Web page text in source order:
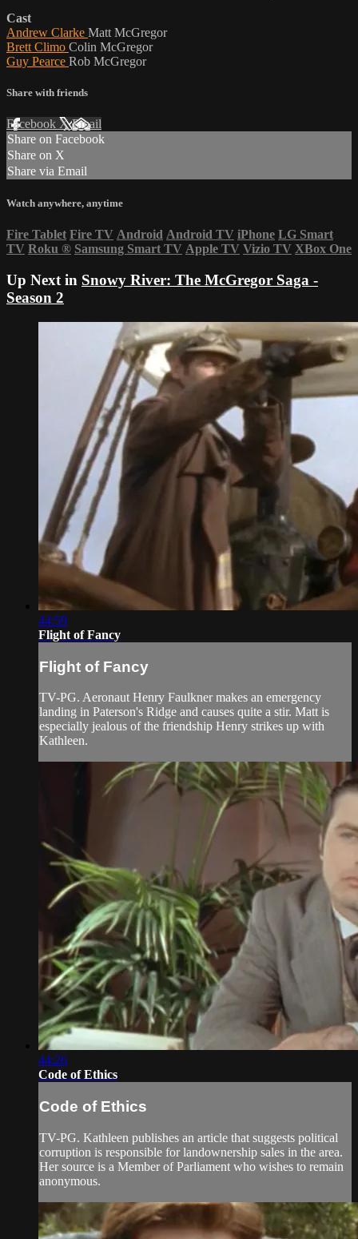
Cast
Andrew Clarke Matt McGregor
Brett Climo Colin McGregor
Guy Pearce Rob McGregor
Share with friends
Facebook XEmail
Share on Facebook
Share on X
Share via Email
Watch anywhere, anytime
Fire Tablet Fire TV Android Android TV iPhone LG Smart
TV Roku ® Samsung Smart TV Apple TV Vizio TV XBox One
Up Next in Snowy River: The McGregor Saga -
Season 2
44:59
Flight of Fancy
Flight of Fancy
TV-PG. Aeronaut Henry Faulkner makes an emergency
landing in Paterson's Ridge and causes quite a stir. Matt is
especially jealous of the friendship Henry strikes up with
Kathleen.
44:26
Code of Ethics
Code of Ethics
TV-PG. Kathleen publishes an article that suggests political
corruption is responsible for landownership sales in the area.
Her source is a Member of Parliament who wishes to remain
anonymous.